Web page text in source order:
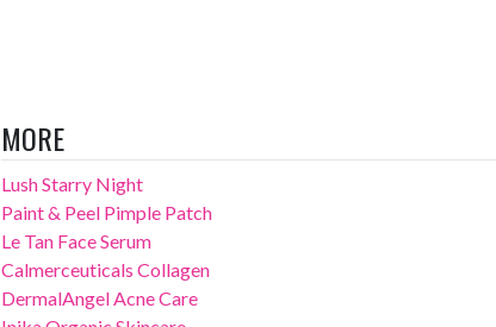
MORE
Lush Starry Night
Paint & Peel Pimple Patch
Le Tan Face Serum
Calmerceuticals Collagen
DermalAngel Acne Care